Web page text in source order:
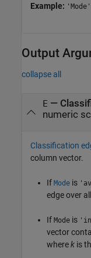
Example:
Output
collapse all
E —
numeric
Classification
column vector.
If Mode is
edge over
If Mode is
vector
wherek is